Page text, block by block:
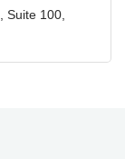
Suite 100